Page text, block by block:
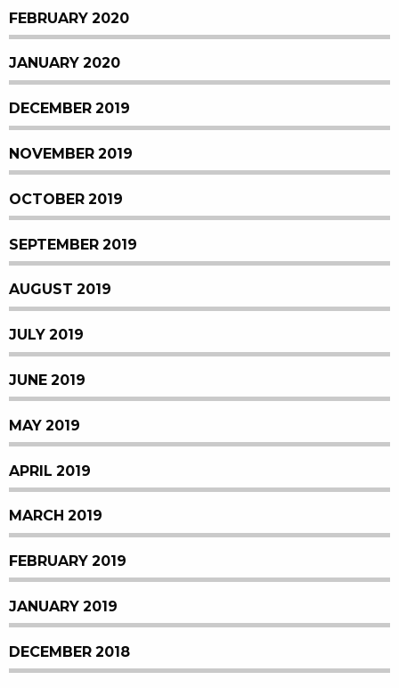
FEBRUARY 2020
JANUARY 2020
DECEMBER 2019
NOVEMBER 2019
OCTOBER 2019
SEPTEMBER 2019
AUGUST 2019
JULY 2019
JUNE 2019
MAY 2019
APRIL 2019
MARCH 2019
FEBRUARY 2019
JANUARY 2019
DECEMBER 2018